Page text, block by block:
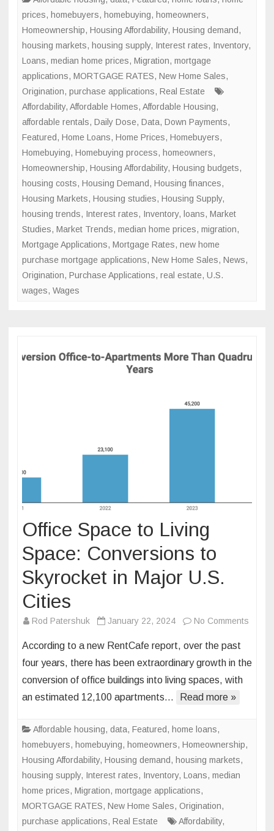
prices, homebuyers, homebuying, homeowners,
Homeownership, Housing Affordability, Housing demand,
housing markets, housing supply, Interest rates, Inventory,
Loans, median home prices, Migration, mortgage
applications, MORTGAGE RATES, New Home Sales,
Origination, purchase applications, Real Estate
Affordability, Affordable Homes, Affordable Housing,
affordable rentals, Daily Dose, Data, Down Payments,
Featured, Home Loans, Home Prices, Homebuyers,
Homebuying, Homebuying process, homeowners,
Homeownership, Housing Affordability, Housing budgets,
housing costs, Housing Demand, Housing finances,
Housing Markets, Housing studies, Housing Supply,
housing trends, Interest rates, Inventory, loans, Market
Studies, Market Trends, median home prices, migration,
Mortgage Applications, Mortgage Rates, new home
purchase mortgage applications, New Home Sales, News,
Origination, Purchase Applications, real estate, U.S.
wages, Wages
Office Space to Living
Space: Conversions to
Skyrocket in Major U.S.
Cities
Rod Patershuk January 22, 2024 No Comments
to
According to a new RentCafe report, over the past
four years, there has been extraordinary growth in the
conversion of office buildings into living spaces, with
an estimated 12,100 apartments…
Read more »
Affordable housing, data, Featured, home loans,
homebuyers, homebuying, homeowners, Homeownership,
Housing Affordability, Housing demand, housing markets,
housing supply, Interest rates, Inventory, Loans, median
home prices, Migration, mortgage applications,
MORTGAGE RATES, New Home Sales, Origination,
purchase applications, Real Estate Affordability,